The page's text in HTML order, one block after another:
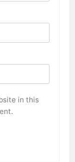
in this